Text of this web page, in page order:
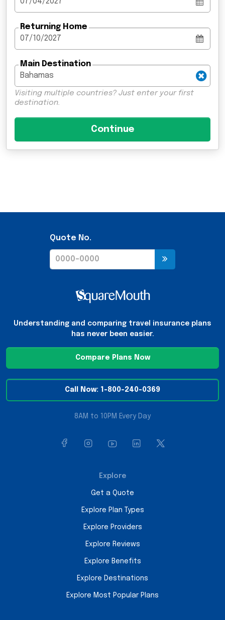
Returning Home
Main Destination
Visiting multiple countries? Just enter your first
destination.
Quote No.
Understanding and comparing travel insurance plans
has never been easier.
Compare Plans Now
Call Now: 1-800-240-0369
8AM to 10PM Every Day
Explore
Get a Quote
Explore Plan Types
Explore Providers
Explore Reviews
Explore Benefits
Explore Destinations
Explore Most Popular Plans